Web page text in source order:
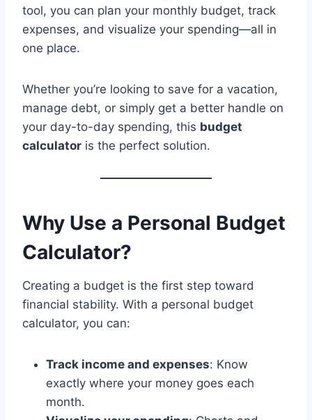
tool, you can plan your monthly budget, track
expenses, and visualize your spending—all in
one place.
Whether you’re looking to save for a vacation,
manage debt, or simply get a better handle on
your day-to-day spending, this budget
calculator is the perfect solution.
Why Use a Personal Budget
Calculator?
Creating a budget is the first step toward
financial stability. With a personal budget
calculator, you can:
Track income and expenses: Know
exactly where your money goes each
month.